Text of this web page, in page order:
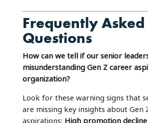
Frequently Asked
Questions
How can we tell if our senior
misunderstanding Gen Z career
organization?
Look for these warning signs that
are missing key insights about Gen